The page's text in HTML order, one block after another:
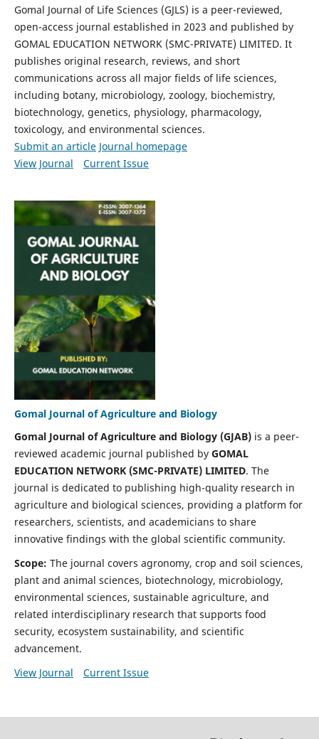
Gomal Journal of Life Sciences (GJLS) is a peer-reviewed,
open-access journal established in 2023 and published by
GOMAL EDUCATION NETWORK (SMC-PRIVATE) LIMITED. It
publishes original research, reviews, and short
communications across all major fields of life sciences,
including botany, microbiology, zoology, biochemistry,
biotechnology, genetics, physiology, pharmacology,
toxicology, and environmental sciences.
Submit an article Journal homepage
View Journal
Current Issue
Gomal Journal of Agriculture and Biology
Gomal Journal of Agriculture and Biology (GJAB)is a peer-
reviewed academic journal published by GOMAL
EDUCATION NETWORK (SMC-PRIVATE) LIMITED. The
journal is dedicated to publishing high-quality research in
agriculture and biological sciences, providing a platform for
researchers, scientists, and academicians to share
innovative findings with the global scientific community.
Scope: The journal covers agronomy, crop and soil sciences,
plant and animal sciences, biotechnology, microbiology,
environmental sciences, sustainable agriculture, and
related interdisciplinary research that supports food
security, ecosystem sustainability, and scientific
advancement.
View Journal
Current Issue